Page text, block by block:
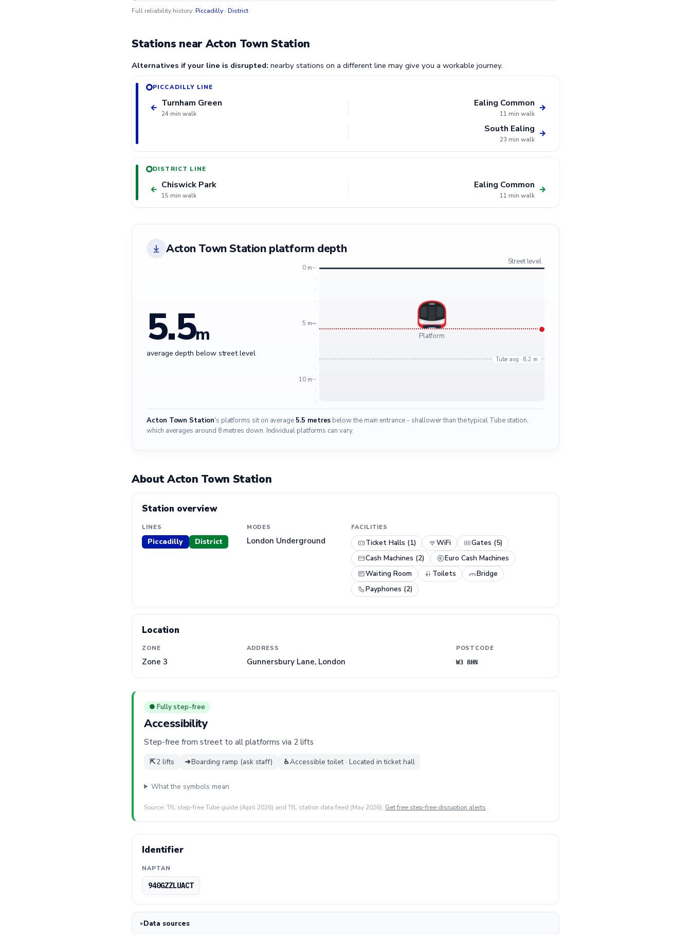
Full reliability history: Piccadilly· District
Stations near Acton Town Station
Alternatives if your line is disrupted: nearby stations on a different line may give you a workable journey.
PICCADILLY LINE
← Turnham Green
24 min walk
Ealing Common
11 min walk
→
South Ealing
23 min walk
→
DISTRICT LINE
← Chiswick Park
15 min walk
Ealing Common
11 min walk
→
Acton Town Station platform depth
5.5m
average depth below street level
0 m
5 m
10 m
Street level
Tube avg · 8.2 m
Platform
Acton Town Station's platforms sit on average 5.5 metres below the main entrance - shallower than the typical Tube station,
which averages around 8 metres down. Individual platforms can vary.
About Acton Town Station
Station overview
LINES
Piccadilly District
MODES
London Underground
FACILITIES
Ticket Halls (1) WiFi
Gates (5)
Cash Machines (2)
Euro Cash Machines
Waiting Room
Toilets
Bridge
Payphones (2)
Location
ZONE
Zone 3
ADDRESS
Gunnersbury Lane, London
POSTCODE
W3 8HN
● Fully step-free
Accessibility
Step-free from street to all platforms via 2 lifts
⇱2 lifts ➜Boarding ramp (ask staff) ♿Accessible toilet · Located in ticket hall
What the symbols mean
Source: TfL step-free Tube guide (April 2026) and TfL station data feed (May 2026). Get free step-free disruption alerts.
Identifier
NAPTAN
940GZZLUACT
Data sources